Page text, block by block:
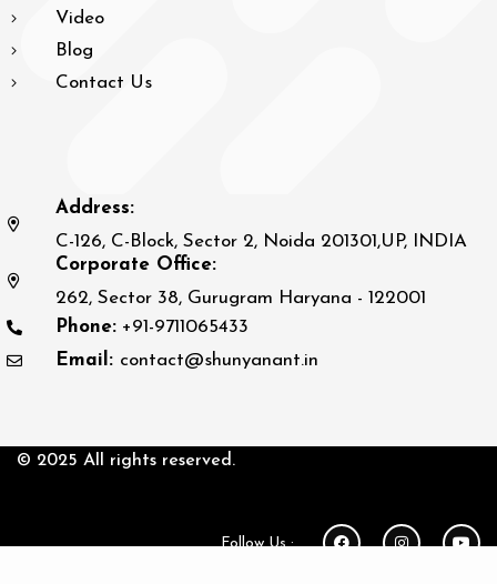
Video
Blog
Contact Us
Address:
C-126, C-Block, Sector 2, Noida 201301,UP, INDIA
Corporate Office:
262, Sector 38, Gurugram Haryana - 122001
Phone: +91-9711065433
Email: contact@shunyanant.in
© 2025 All rights reserved.
Follow Us :